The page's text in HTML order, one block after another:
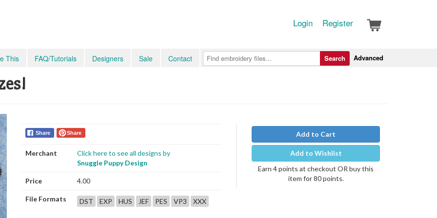
Login Register
This FAQ/Tutorials Designers Sale Contact Advanced
Search
Share Share
Merchant
Click here to see all designs by
Snuggle Puppy Design
Price 4.00
File Formats DST EXP HUS JEF PES VP3 XXX
Add to Cart
Add to Wishlist
Earn 4 points at checkout OR buy this
item for 80 points.